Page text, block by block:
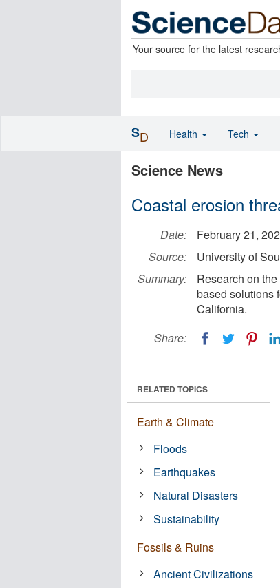
Your source for the latest
Science News
Coastal erosion
Date:
February 21,
Source:
University of
Summary:
Research on
based solutions
California.
Share:
RELATED TOPICS
Earth & Climate
Floods
Earthquakes
Natural Disasters
Sustainability
Fossils & Ruins
Ancient Civilizations
SD Health Tech